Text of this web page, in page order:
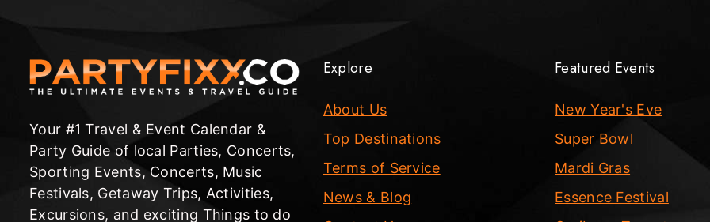
Your #1 Travel & Event Calendar &
Party Guide of local Parties, Concerts,
Sporting Events, Concerts, Music
Festivals, Getaway Trips, Activities,
Excursions, and exciting Things to do
Explore
About Us
Top Destinations
Terms of Service
News & Blog
Featured Events
New Year's Eve
Super Bowl
Mardi Gras
Essence Festival